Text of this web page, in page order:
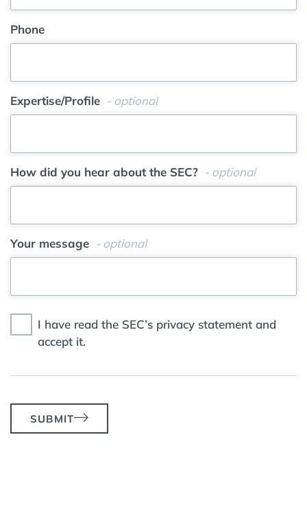
Phone
Expertise/Profile - optional
How did you hear about the SEC? - optional
Your message - optional
I have read the SEC’s privacy statement and
accept it.
SUBMIT